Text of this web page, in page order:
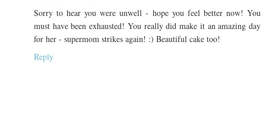
Sorry to hear you were unwell - hope you feel better now! You
must have been exhausted! You really did make it an amazing day
for her - supermom strikes again! :) Beautiful cake too!
Reply